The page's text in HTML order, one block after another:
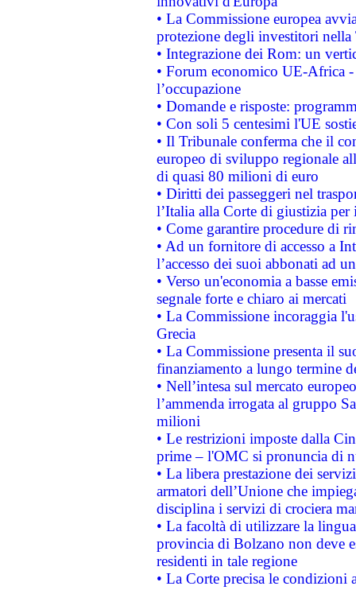
• La Commissione europea
protezione degli investitori
• Integrazione dei Rom: un
• Forum economico UE-Africa -
l’occupazione
• Domande e risposte:
• Con soli 5 centesimi l'UE
• Il Tribunale conferma che il
europeo di sviluppo regionale
di quasi 80 milioni di euro
• Diritti dei passeggeri nel
l’Italia alla Corte di giustizia
• Come garantire procedure di
• Ad un fornitore di accesso a
l’accesso dei suoi abbonati ad
• Verso un'economia a basse
segnale forte e chiaro ai mercati
• La Commissione incoraggia
Grecia
• La Commissione presenta il
finanziamento a lungo termine
• Nell’intesa sul mercato
l’ammenda irrogata al gruppo
milioni
• Le restrizioni imposte dalla
prime – l'OMC si pronuncia di
• La libera prestazione dei
armatori dell’Unione che
disciplina i servizi di crociera
• La facoltà di utilizzare la
provincia di Bolzano non deve
residenti in tale regione
• La Corte precisa le